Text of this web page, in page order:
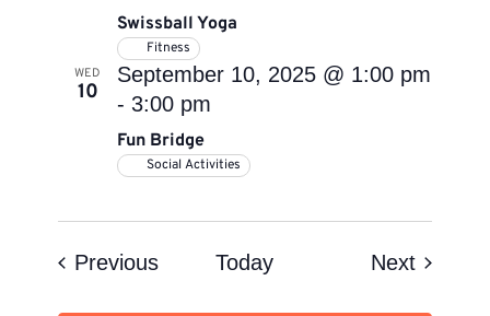
Swissball Yoga
Fitness
WED
10
Fun Bridge
September 10, 2025 @ 1:00 pm
- 3:00 pm
Social Activities
PreviousEventsToday NextEvents